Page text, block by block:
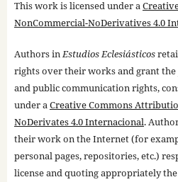
This work is licensed under a
NonCommercial-NoDerivatives 4.0
Authors inEstudios Eclesiásticos
rights over their works and grant
and public communication rights,
under aCreative Commons
NoDerivates 4.0 Internacional.
their work on the Internet (for
personal pages, repositories, etc.)
license and quoting appropriately